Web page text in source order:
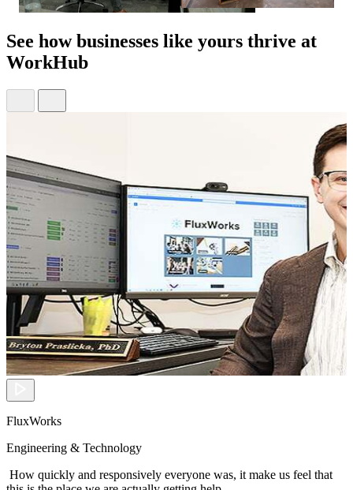
See howbusinesses like yours thrive at
WorkHub
FluxWorks
Engineering & Technology
How quickly and responsively everyone was, it make us feel that